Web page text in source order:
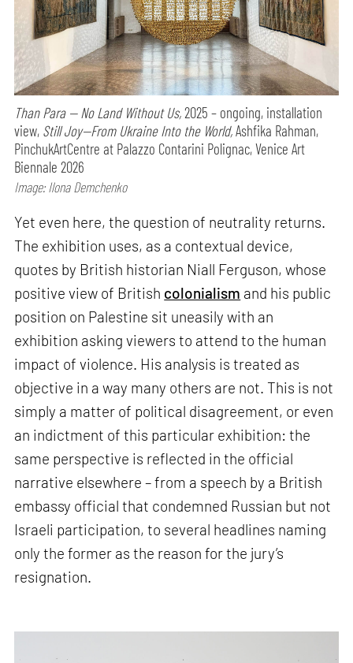
Than Para — No Land Without Us,2025 – ongoing, installation
view, Still Joy—From Ukraine Into the World,Ashfika Rahman,
PinchukArtCentre at Palazzo Contarini Polignac, Venice Art
Biennale 2026
Image: Ilona Demchenko
Yet even here, the question of neutrality returns.
The exhibition uses, as a contextual device,
quotes by British historian Niall Ferguson, whose
positive view of British colonialism and his public
position on Palestine sit uneasily with an
exhibition asking viewers to attend to the human
impact of violence. His analysis is treated as
objective in a way many others are not. This is not
simply a matter of political disagreement, or even
an indictment of this particular exhibition: the
same perspective is reflected in the official
narrative elsewhere – from a speech by a British
embassy official that condemned Russian but not
Israeli participation, to several headlines naming
only the former as the reason for the jury’s
resignation.